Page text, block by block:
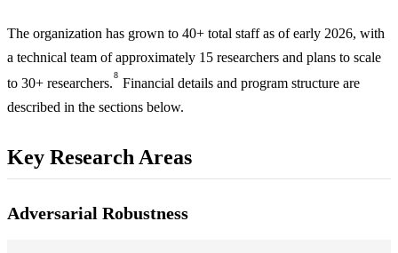
The organization has grown to 40+ total staff as of early 2026, with
a technical team of approximately 15 researchers and plans to scale
to 30+ researchers.
8
Financial details and program structure are
described in the sections below.
Key Research Areas
Adversarial Robustness